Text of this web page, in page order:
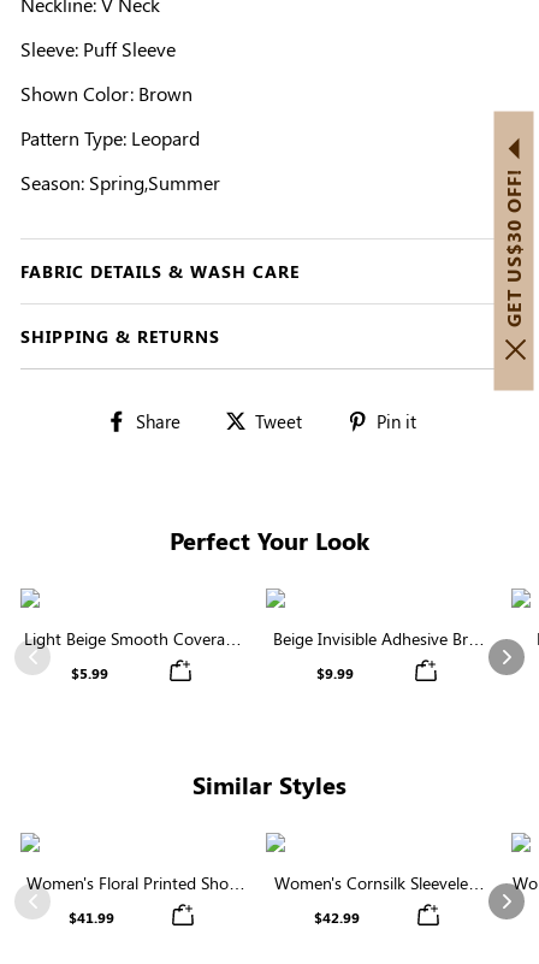
Sleeve: Puff Sleeve
Shown Color: Brown
Pattern Type: Leopard
Season: Spring,Summer
FABRIC DETAILS & WASH CARE
SHIPPING & RETURNS
Share
Share Tweet
Tweet Pin it
Perfect Your Look
Previous
Light Beige Smooth Coverage
Nipple Covers | Invisible
$5.99
Beige Invisible Adhesive Bra |
Breathable & Comfortable
$9.99
Similar Styles
Previous
Women's Floral Printed Short
Sleeve Notch Neck Elastic
$41.99
Women's Cornsilk Sleeveless
Ruffled Collar Round Neck
$42.99
GET US$30 OFF!